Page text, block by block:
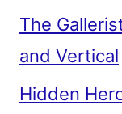
The
and Vertical
Hidden